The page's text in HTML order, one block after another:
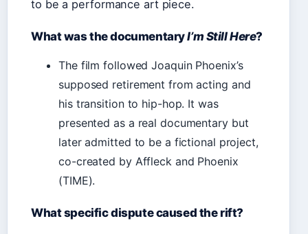
to be a performance art piece.
What was the documentaryI’m Still Here?
The film followed Joaquin Phoenix’s
supposed retirement from acting and
his transition to hip-hop. It was
presented as a real documentary but
later admitted to be a fictional project,
co-created by Affleck and Phoenix
(TIME).
What specific dispute caused the rift?